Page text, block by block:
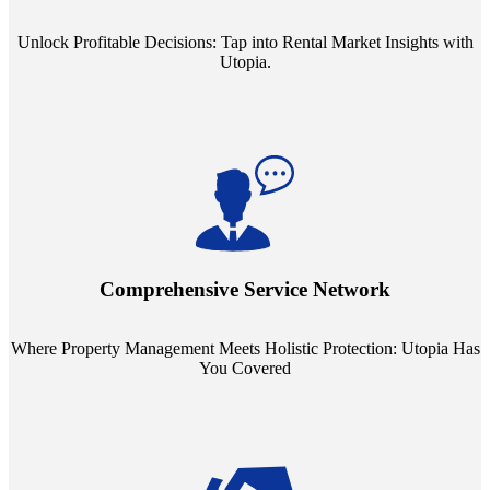
Unlock Profitable Decisions: Tap into Rental Market Insights with
Utopia.
Comprehensive Service Network
Where Property Management Meets Holistic Protection: Utopia Has
You Covered
Step into a world where property management meets holistic care.
mean you're covered under a full umbrella of services, ensuring